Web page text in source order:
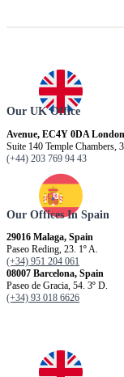
Our UK Office
Avenue, EC4Y 0DA
Suite 140 Temple Chambers,
(+44) 203 769 94 43
Our Offices In Spain
29016 Malaga, Spain
Paseo Reding, 23. 1º A.
(+34) 951 204 061
08007 Barcelona, ​​Spain
Paseo de Gracia, 54. 3º D.
(+34) 93 018 6626